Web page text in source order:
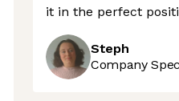
it in the perfect
Steph
Company